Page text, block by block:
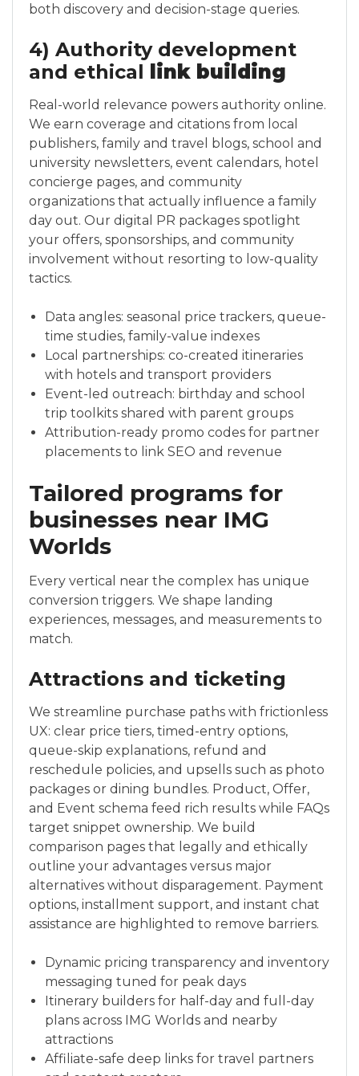
both discovery and decision-stage queries.
4) Authority development
and ethical
link building
Real-world relevance powers authority online.
We earn coverage and citations from local
publishers, family and travel blogs, school and
university newsletters, event calendars, hotel
concierge pages, and community
organizations that actually influence a family
day out. Our digital PR packages spotlight
your offers, sponsorships, and community
involvement without resorting to low-quality
tactics.
Data angles: seasonal price trackers, queue-
time studies, family-value indexes
Local partnerships: co-created itineraries
with hotels and transport providers
Event-led outreach: birthday and school
trip toolkits shared with parent groups
Attribution-ready promo codes for partner
placements to link SEO and revenue
Tailored programs for
businesses near IMG
Worlds
Every vertical near the complex has unique
conversion triggers. We shape landing
experiences, messages, and measurements to
match.
Attractions and ticketing
We streamline purchase paths with frictionless
UX: clear price tiers, timed-entry options,
queue-skip explanations, refund and
reschedule policies, and upsells such as photo
packages or dining bundles. Product, Offer,
and Event schema feed rich results while FAQs
target snippet ownership. We build
comparison pages that legally and ethically
outline your advantages versus major
alternatives without disparagement. Payment
options, installment support, and instant chat
assistance are highlighted to remove barriers.
Dynamic pricing transparency and inventory
messaging tuned for peak days
Itinerary builders for half-day and full-day
plans across IMG Worlds and nearby
attractions
Affiliate-safe deep links for travel partners